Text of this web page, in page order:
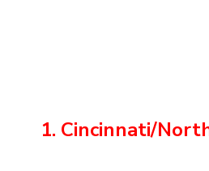
1. Cincinnati/